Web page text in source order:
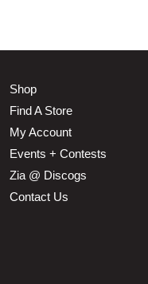
Shop
Find A Store
My Account
Events + Contests
Zia @ Discogs
Contact Us